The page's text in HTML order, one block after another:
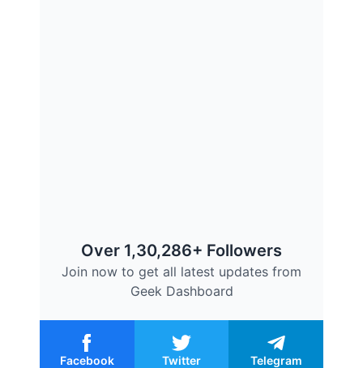
Over 1,30,286+ Followers
Join now to get all latest updates from
Geek Dashboard
Facebook Twitter Telegram